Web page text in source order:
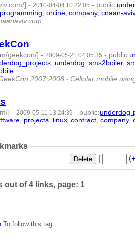
] - 2010-04-04 10:22:05 - public:
programming ,online ,company,cnaan-aviv
geekcon/] - 2009-05-21 04:05:35 - public:
,underdog ,sms2boiler,
2007,2008 - Cellular mobile
] -2009-05-11 13:24:39 - public:underdog-
, projects, linux,contract,company,
Delete
out of 4 links, page: 1
To follow this tag